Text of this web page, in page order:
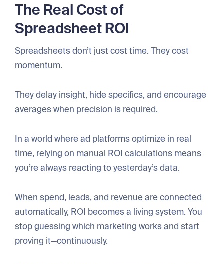
The Real Cost of
Spreadsheet ROI
Spreadsheets don’t just cost time. They cost
momentum.
They delay insight, hide specifics, and encourage
averages when precision is required.
In a world where ad platforms optimize in real
time, relying on manual ROI calculations means
you’re always reacting to yesterday’s data.
When spend, leads, and revenue are connected
automatically, ROI becomes a living system. You
stop guessing which marketing works and start
proving it—continuously.